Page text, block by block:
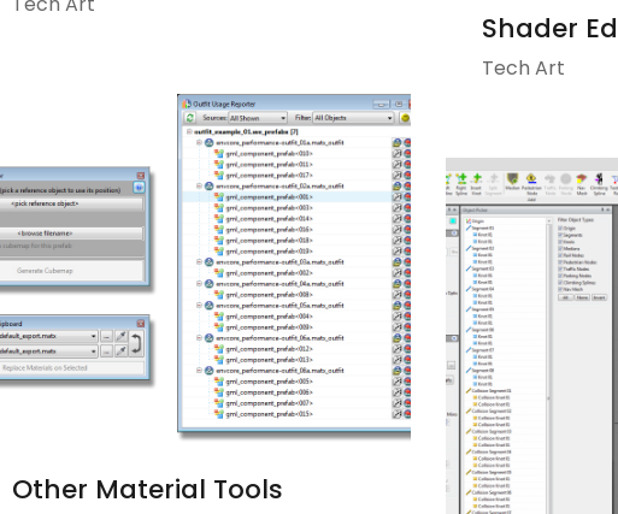
Shader
Tech Art
Other Material Tools